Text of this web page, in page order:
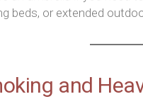
beds, or extended
and